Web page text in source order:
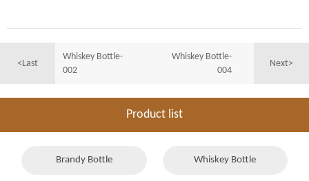
<Last
Whiskey Bottle-
002
Next>
Whiskey Bottle-
004
Product list
Brandy Bottle Whiskey Bottle